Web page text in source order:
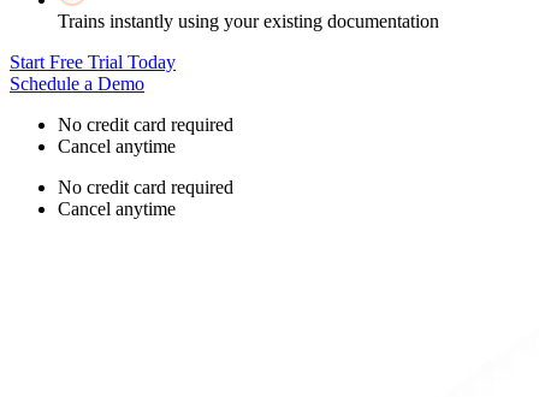
Trains instantly using your existing documentation
Start Free Trial Today
Schedule a Demo
No credit card required
Cancel anytime
No credit card required
Cancel anytime